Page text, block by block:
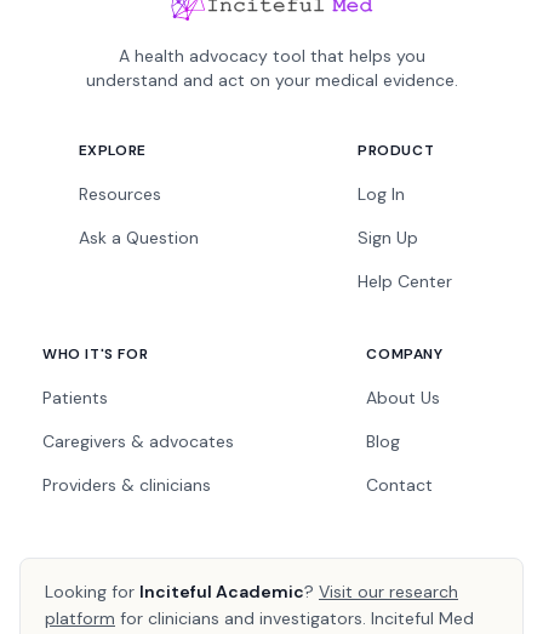
A health advocacy tool that helps you
understand and act on your medical evidence.
EXPLORE
Resources
Ask a Question
PRODUCT
Log In
Sign Up
Help Center
WHO IT'S FOR
Patients
Caregivers & advocates
Providers & clinicians
COMPANY
About Us
Blog
Contact
Looking for Inciteful Academic? Visit our research
platform for clinicians and investigators. Inciteful Med